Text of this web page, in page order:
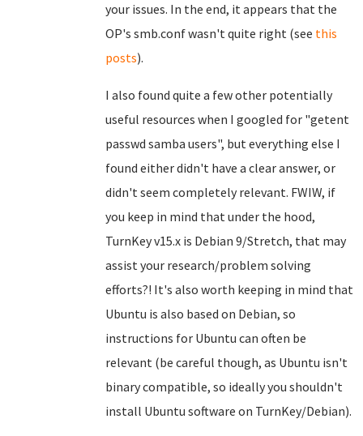
your issues. In the end, it appears that the
OP's smb.conf wasn't quite right (see this
posts).
I also found quite a few other potentially
useful resources when I googled for "getent
passwd samba users", but everything else I
found either didn't have a clear answer, or
didn't seem completely relevant. FWIW, if
you keep in mind that under the hood,
TurnKey v15.x is Debian 9/Stretch, that may
assist your research/problem solving
efforts?! It's also worth keeping in mind that
Ubuntu is also based on Debian, so
instructions for Ubuntu can often be
relevant (be careful though, as Ubuntu isn't
binary compatible, so ideally you shouldn't
install Ubuntu software on TurnKey/Debian).